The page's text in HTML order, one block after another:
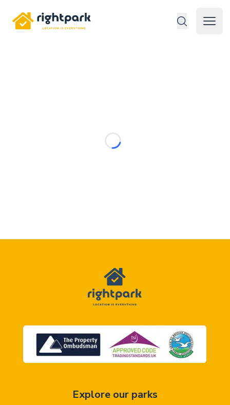
Rightpark
Open
Explore our parks